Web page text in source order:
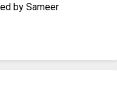
by Sameer